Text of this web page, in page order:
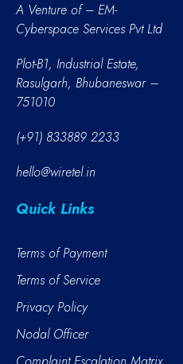
A Venture of – EM-
Cyberspace Services Pvt Ltd
Plot-B1, Industrial Estate,
Rasulgarh, Bhubaneswar –
751010
(+91) 833889 2233
hello@wiretel.in
Quick Links
Terms of Payment
Terms of Service
Privacy Policy
Nodal Officer